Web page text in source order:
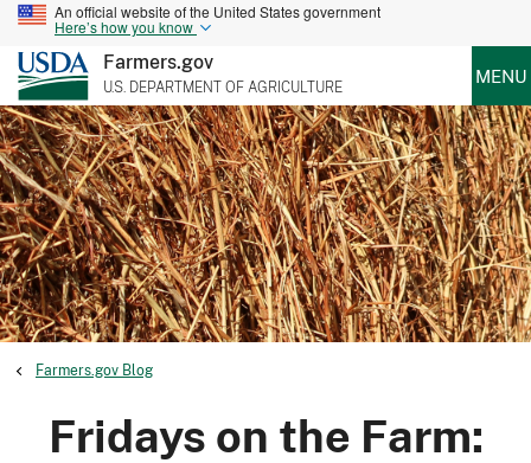
An official website of the United States government
Here’s how you know
Farmers.gov
U.S. DEPARTMENT OF AGRICULTURE MENU
Farmers.gov Blog
Fridays on the Farm: